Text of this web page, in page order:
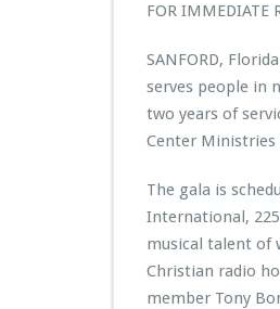
FOR IMMEDIATE
SANFORD,
serves people in
two years of
Center Ministries
The gala is
International,
musical talent of
Christian radio
member Tony